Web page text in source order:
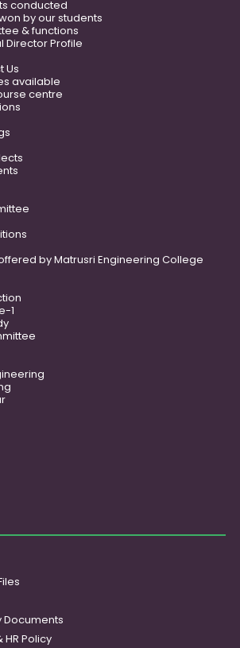
conducted
by our students
& functions
Director Profile
Us
available
centre
by Matrusri Engineering College
1
Documents
HR Policy